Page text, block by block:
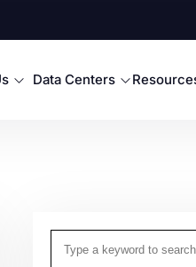
Data Centers